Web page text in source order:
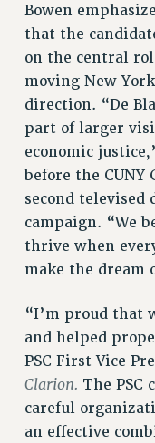
PSC/CUNY
DOWLOAD
PETITION:
NEW RF
WHAT’S
FIGHT
CITY
PAST BUDGET
DEFEND
FEDERAL
ACADEMIC
IMMIGRANT
Bowen
that the
on the central
moving New
direction. “De
part of larger
economic
before the CUNY
second televised
campaign. “We
thrive when
make the dream
“I’m proud that
and helped
PSC First Vice
Clarion. The
careful
an effective